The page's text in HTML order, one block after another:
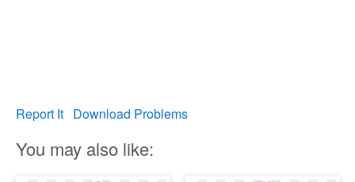
Report It Download Problems
You may also like: